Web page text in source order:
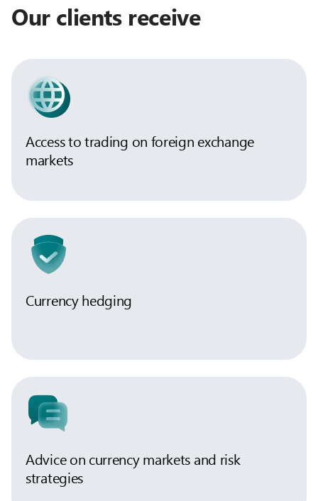
Our clients receive
Access to trading on foreign exchange
markets
Currency hedging
Advice on currency markets and risk
strategies